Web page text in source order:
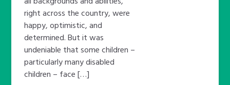
right across the country, were
happy, optimistic, and
determined. But it was
undeniable that some children –
particularly many disabled
children – face […]